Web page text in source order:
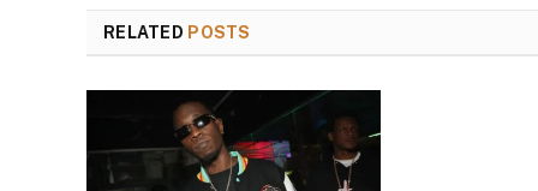
RELATED POSTS